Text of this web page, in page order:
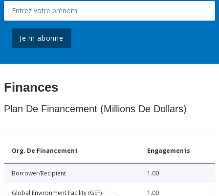
Je m'abonne
Finances
Plan De Financement (Millions De Dollars)
Org. De Financement Engagements
Borrower/Recipient 1.00
Global Environment Facility (GEF) 1.00